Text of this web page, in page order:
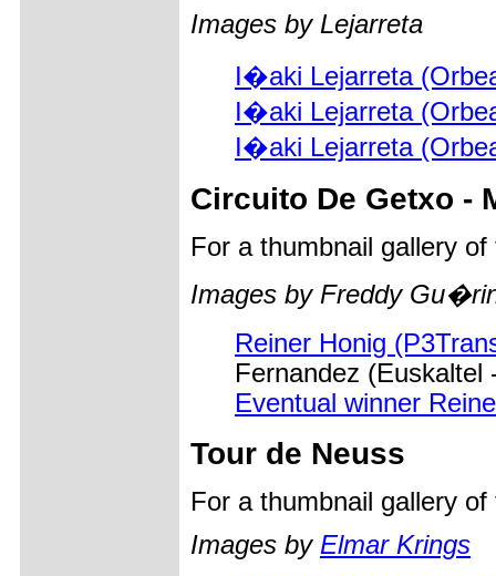
Images by Lejarreta
I�aki Lejarreta
I�aki Lejarreta
I�aki Lejarreta
Circuito De Getxo -
For a thumbnail gallery
Images by Freddy
Reiner Honig
Fernandez (Euskaltel
Eventual winner
Tour de Neuss
For a thumbnail gallery
Images by Elmar Krings